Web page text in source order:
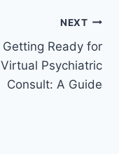
NEXT
Getting Ready for
Virtual Psychiatric
Consult: A Guide